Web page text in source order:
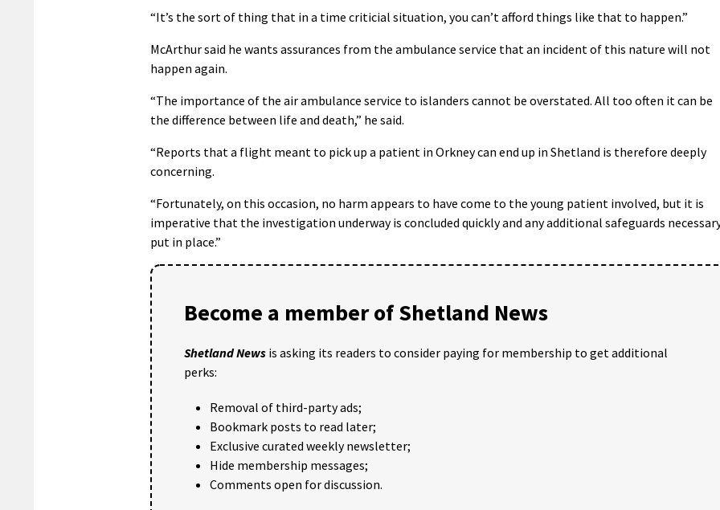
“It’s the sort of thing that in a time criticial situation, you can’t afford things like that to happen.”
McArthur said he wants assurances from the ambulance service that an incident of this nature will not
happen again.
“The importance of the air ambulance service to islanders cannot be overstated. All too often it can be
the difference between life and death,” he said.
“Reports that a flight meant to pick up a patient in Orkney can end up in Shetland is therefore deeply
concerning.
“Fortunately, on this occasion, no harm appears to have come to the young patient involved, but it is
imperative that the investigation underway is concluded quickly and any additional safeguards
put in place.”
Become a member of Shetland News
Shetland News is asking its readers to consider paying for membership to get additional
perks:
Removal of third-party ads;
Bookmark posts to read later;
Exclusive curated weekly newsletter;
Hide membership messages;
Comments open for discussion.